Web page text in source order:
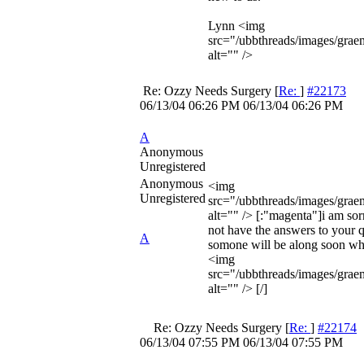
Lynn <img
src="/ubbthreads/images/
alt="" />
Re: Ozzy Needs Surgery [Re: ] #22173
06/13/04 06:26 PM 06/13/04 06:26 PM
A
Anonymous
Unregistered
Anonymous
Unregistered
A
<img
src="/ubbthreads/images/
alt="" /> [:"magenta"]i am
not have the answers to your
somone will be along soon
<img
src="/ubbthreads/images/
alt="" /> [/]
Re: Ozzy Needs Surgery [Re: ] #22174
06/13/04 07:55 PM 06/13/04 07:55 PM